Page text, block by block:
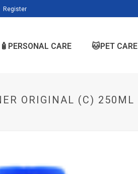
Register
🧴PERSONAL CARE 🐱PET CARE
ORIGINAL (C) 250ML